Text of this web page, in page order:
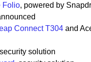
Folio, powered by
Connect T304and
solution